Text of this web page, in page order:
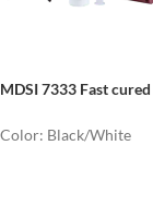
MDSI 7333 Fast
Color: Black/White